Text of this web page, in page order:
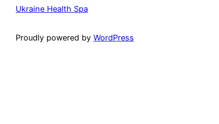
Ukraine Health Spa
Proudly powered by WordPress